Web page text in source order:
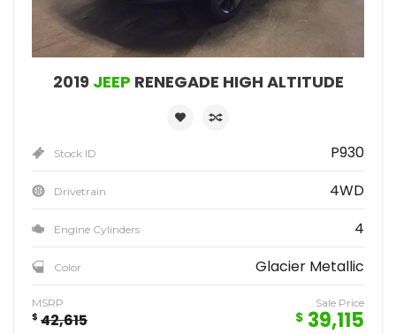
2019 JEEP RENEGADE HIGH ALTITUDE
Stock ID P930
Drivetrain 4WD
Engine Cylinders 4
Color Glacier Metallic
MSRP
$ 42,615
Sale Price
$ 39,115